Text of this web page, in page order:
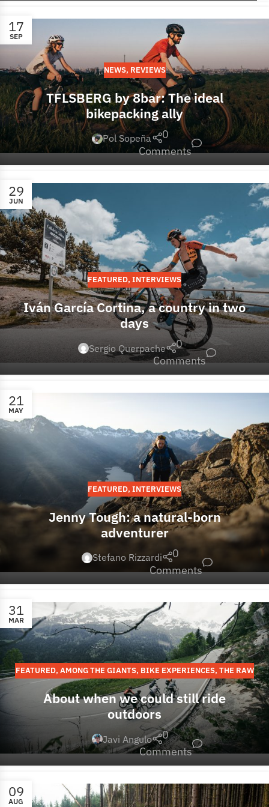
17
SEP
NEWS, REVIEWS
TFLSBERG by 8bar: The ideal
bikepacking ally
Pol Sopeña
0
Comments
29
JUN
FEATURED, INTERVIEWS
Iván García Cortina, a country in two
days
Sergio Querpache
0
Comments
21
MAY
FEATURED, INTERVIEWS
Jenny Tough: a natural-born
adventurer
Stefano Rizzardi
0
Comments
31
MAR
FEATURED, AMONG THE GIANTS, BIKE EXPERIENCES, THE RAW
STORIES,EUROPE
About when we could still ride
outdoors
Javi Angulo
0
Comments
09
AUG